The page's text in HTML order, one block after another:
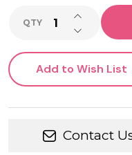
QTY DECREASE
INCREASE
Add to Wish List
Contact